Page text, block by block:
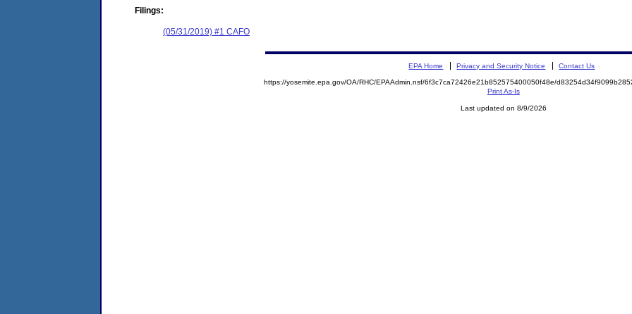
Filings:
(05/31/2019) #1 CAFO
EPA Home Privacy and Security Notice Contact Us
https://yosemite.epa.gov/OA/RHC/EPAAdmin.nsf/6f3c7ca72426e21b852575400050f48e/
Print As-Is
Last updated on 8/9/2026